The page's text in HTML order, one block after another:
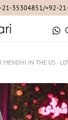
35304851/+92-
IN THE US -